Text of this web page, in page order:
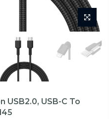
USB2.0, USB-C To